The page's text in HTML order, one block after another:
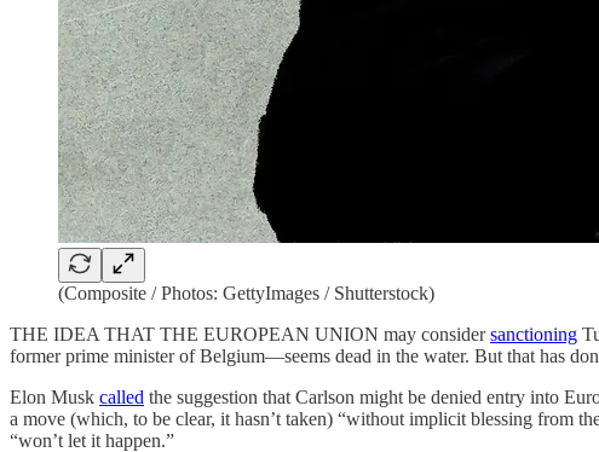
(Composite / Photos: GettyImages / Shutterstock)
THE IDEA THAT THE EUROPEAN UNION may considersanctioning
former prime minister of Belgium—seems dead in the water. But that has
Elon Musk called the suggestion that Carlson might be denied entry into
a move (which, to be clear, it hasn’t taken) “without implicit blessing from
“won’t let it happen.”